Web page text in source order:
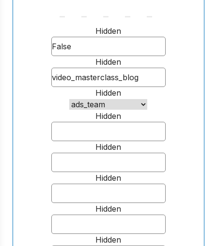
Hidden
Hidden
Hidden
Hidden
Hidden
Hidden
Hidden
Hidden